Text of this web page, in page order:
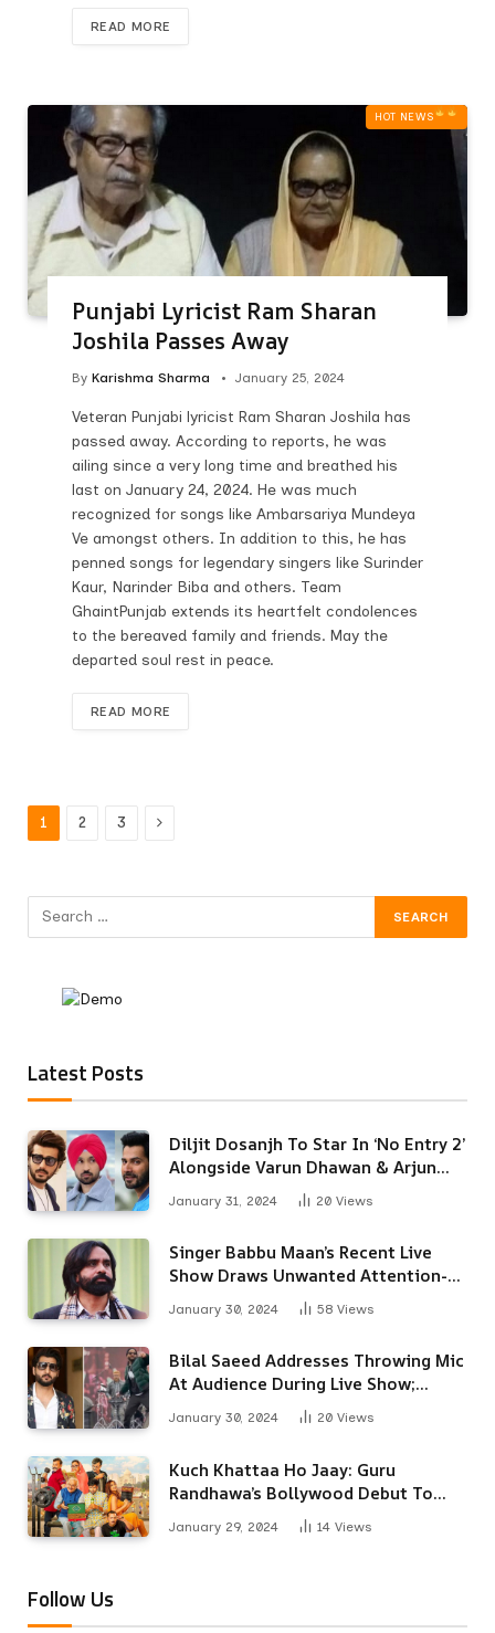
READ MORE
HOT NEWS‎
Punjabi Lyricist Ram Sharan
Joshila Passes Away
By Karishma Sharma January 25, 2024
Veteran Punjabi lyricist Ram Sharan Joshila has
passed away. According to reports, he was
ailing since a very long time and breathed his
last on January 24, 2024. He was much
recognized for songs like Ambarsariya Mundeya
Ve amongst others. In addition to this, he has
penned songs for legendary singers like Surinder
Kaur, Narinder Biba and others. Team
GhaintPunjab extends its heartfelt condolences
to the bereaved family and friends. May the
departed soul rest in peace.
READ MORE
1 2 3 Next
Latest Posts
Diljit Dosanjh To Star In ‘No Entry 2’
Alongside Varun Dhawan & Arjun
January 31, 2024 20 Views
Singer Babbu Maan’s Recent Live
Show Draws Unwanted Attention-
January 30, 2024 58 Views
Bilal Saeed Addresses Throwing Mic
At Audience During Live Show;
Apologises For The ‘Wrong
Reaction’
January 30, 2024 20 Views
Kuch Khattaa Ho Jaay: Guru
Randhawa’s Bollywood Debut To
Release Next Month
January 29, 2024 14 Views
Follow Us